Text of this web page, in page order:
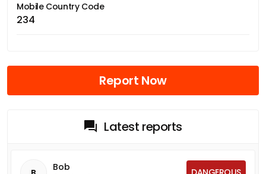
Mobile Country Code
234
Report Now
Latest reports
Bob